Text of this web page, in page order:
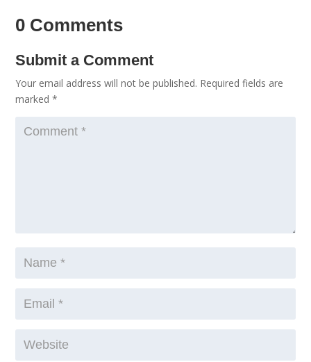
0 Comments
Submit a Comment
Your email address will not be published. Required fields are
marked*